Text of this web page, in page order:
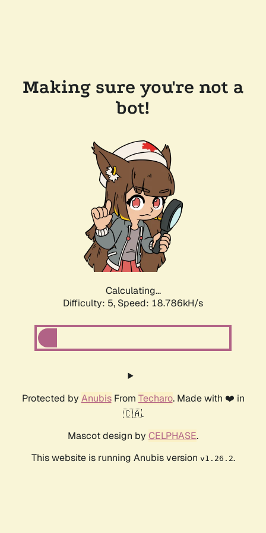
Making sure you're not a
bot!
Calculating...
Difficulty: 5, Speed: 18.786kH/s
Protected by AnubisFrom Techaro. Made with ❤️ in
🇨🇦.
Mascot design by CELPHASE.
This website is running Anubis version v1.26.2.